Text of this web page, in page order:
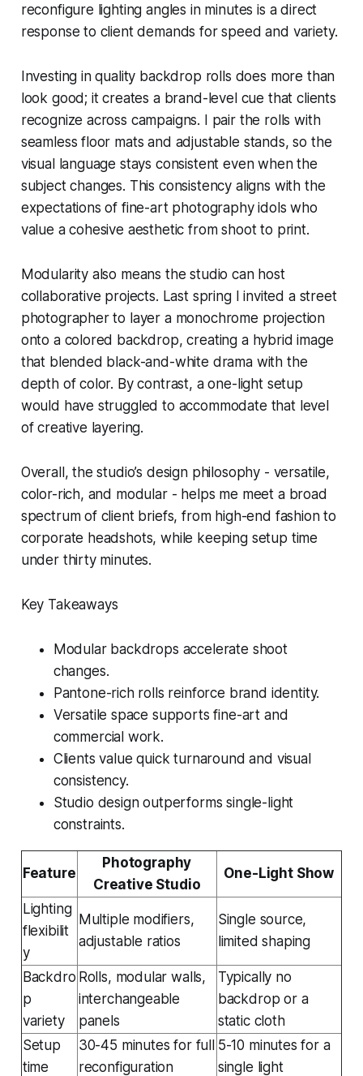
reconfigure lighting angles in minutes is a direct
response to client demands for speed and variety.
Investing in quality backdrop rolls does more than
look good; it creates a brand-level cue that clients
recognize across campaigns. I pair the rolls with
seamless floor mats and adjustable stands, so the
visual language stays consistent even when the
subject changes. This consistency aligns with the
expectations of fine-art photography idols who
value a cohesive aesthetic from shoot to print.
Modularity also means the studio can host
collaborative projects. Last spring I invited a street
photographer to layer a monochrome projection
onto a colored backdrop, creating a hybrid image
that blended black-and-white drama with the
depth of color. By contrast, a one-light setup
would have struggled to accommodate that level
of creative layering.
Overall, the studio’s design philosophy - versatile,
color-rich, and modular - helps me meet a broad
spectrum of client briefs, from high-end fashion to
corporate headshots, while keeping setup time
under thirty minutes.
Key Takeaways
Modular backdrops accelerate shoot
changes.
Pantone-rich rolls reinforce brand identity.
Versatile space supports fine-art and
commercial work.
Clients value quick turnaround and visual
consistency.
Studio design outperforms single-light
constraints.
Feature
Photography
Creative Studio
One-Light Show
Lighting
flexibilit
y
Multiple modifiers,
adjustable ratios
Single source,
limited shaping
Backdro
p
variety
Rolls, modular walls,
interchangeable
panels
Typically no
backdrop or a
static cloth
Setup
time
30-45 minutes for full
reconfiguration
5-10 minutes for a
single light